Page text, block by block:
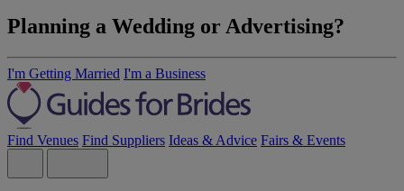
Planning a Wedding or Advertising?
I'm Getting Married I'm a Business
Find Venues Find Suppliers Ideas & Advice Fairs & Events